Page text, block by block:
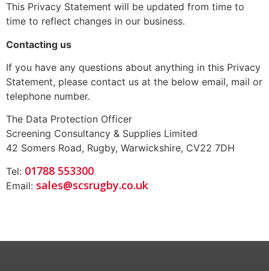
This Privacy Statement will be updated from time to
time to reflect changes in our business.
Contacting us
If you have any questions about anything in this Privacy
Statement, please contact us at the below email, mail or
telephone number.
The Data Protection Officer
Screening Consultancy & Supplies Limited
42 Somers Road, Rugby, Warwickshire, CV22 7DH
Tel: 01788 553300
Email: sales@scsrugby.co.uk